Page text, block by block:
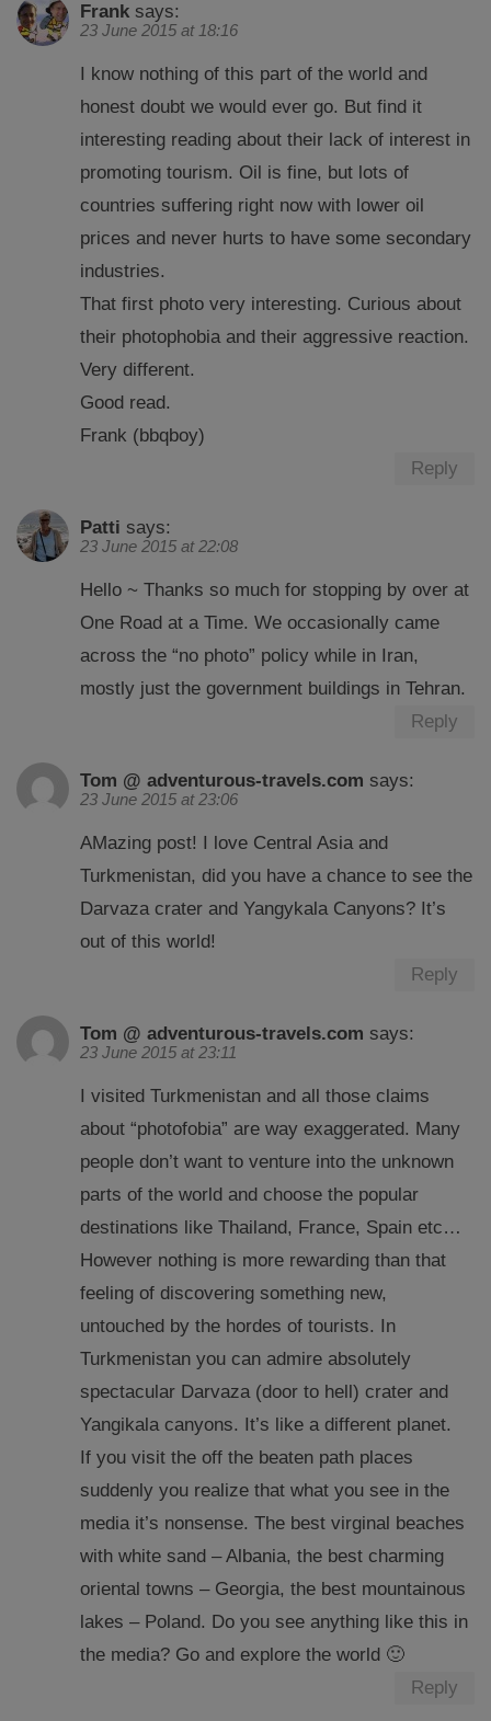
Frank says:
23 June 2015 at 18:16
I know nothing of this part of the world and
honest doubt we would ever go. But find it
interesting reading about their lack of interest in
promoting tourism. Oil is fine, but lots of
countries suffering right now with lower oil
prices and never hurts to have some secondary
industries.
That first photo very interesting. Curious about
their photophobia and their aggressive reaction.
Very different.
Good read.
Frank (bbqboy)
Reply
Patti says:
23 June 2015 at 22:08
Hello ~ Thanks so much for stopping by over at
One Road at a Time. We occasionally came
across the “no photo” policy while in Iran,
mostly just the government buildings in Tehran.
Reply
Tom @ adventurous-travels.com says:
23 June 2015 at 23:06
AMazing post! I love Central Asia and
Turkmenistan, did you have a chance to see the
Darvaza crater and Yangykala Canyons? It’s
out of this world!
Reply
Tom @ adventurous-travels.com says:
23 June 2015 at 23:11
I visited Turkmenistan and all those claims
about “photofobia” are way exaggerated. Many
people don’t want to venture into the unknown
parts of the world and choose the popular
destinations like Thailand, France, Spain etc…
However nothing is more rewarding than that
feeling of discovering something new,
untouched by the hordes of tourists. In
Turkmenistan you can admire absolutely
spectacular Darvaza (door to hell) crater and
Yangikala canyons. It’s like a different planet.
If you visit the off the beaten path places
suddenly you realize that what you see in the
media it’s nonsense. The best virginal beaches
with white sand – Albania, the best charming
oriental towns – Georgia, the best mountainous
lakes – Poland. Do you see anything like this in
the media? Go and explore the world 🙂
Reply